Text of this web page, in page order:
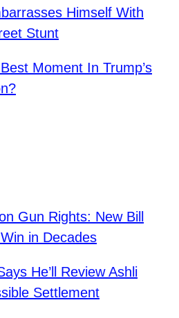
Himself With
Stunt
Moment In Trump’s
Gun Rights: New Bill
in Decades
He’ll Review Ashli
Settlement